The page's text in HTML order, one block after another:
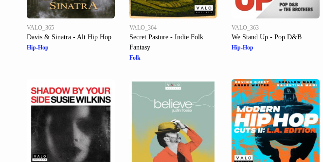
VALO_365
Davis & Sinatra - Alt Hip Hop
Hip-Hop
VALO_364
Secret Pasture - Indie Folk
Fantasy
Folk
VALO_363
We Stand Up - Pop D&B
Hip-Hop